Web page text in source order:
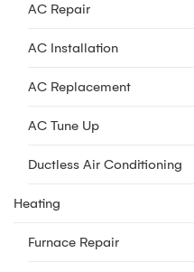
AC Repair
AC Installation
AC Replacement
AC Tune Up
Ductless Air Conditioning
Heating
Furnace Repair